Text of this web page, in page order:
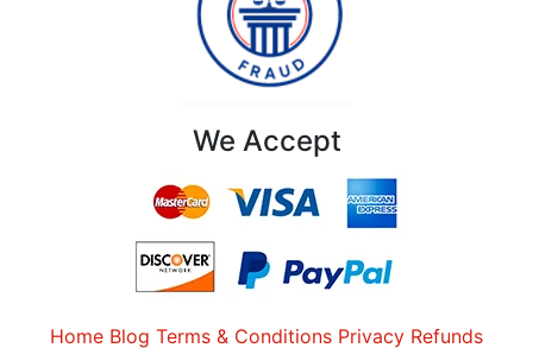
We Accept
Home Blog Terms & Conditions Privacy Refunds